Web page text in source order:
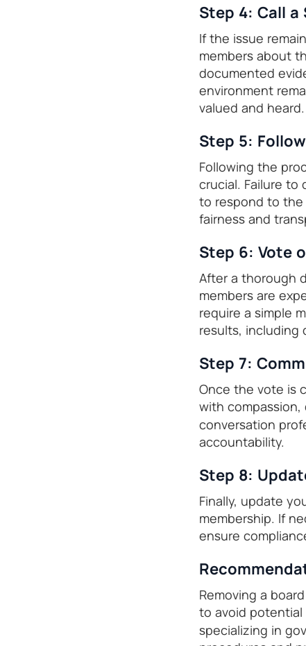
Step 4: Call a
If the issue
members about
documented
environment
valued and heard.
Step 5:
Following the
crucial. Failure to
to respond to the
fairness and
Step 6: Vote
After a thorough
members are
require a simple
results, including
Step 7:
Once the vote is
with
conversation
accountability.
Step 8:
Finally, update
membership. If
ensure
Removing a
to avoid potential
specializing in